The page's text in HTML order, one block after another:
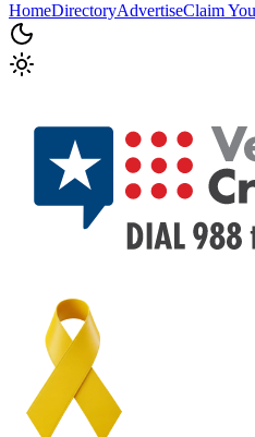
HomeDirectoryAdvertiseClaim